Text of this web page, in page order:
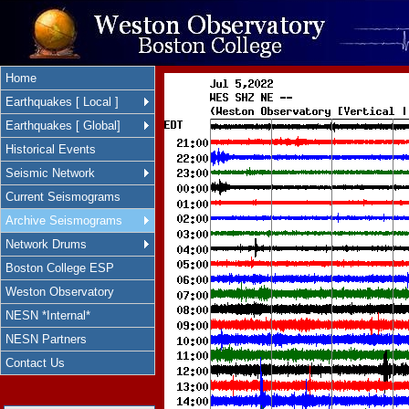
Home
Earthquakes [ Local ]
Earthquakes [ Global]
Historical Events
Seismic Network
Current Seismograms
Archive Seismograms
Network Drums
Boston College ESP
Weston Observatory
NESN *Internal*
NESN Partners
Contact Us